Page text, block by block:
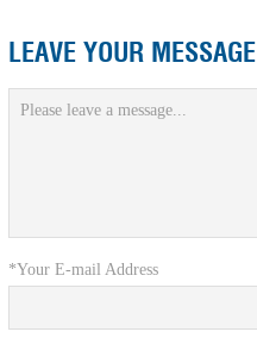
LEAVE YOUR MESSAGE
*Your E-mail Address